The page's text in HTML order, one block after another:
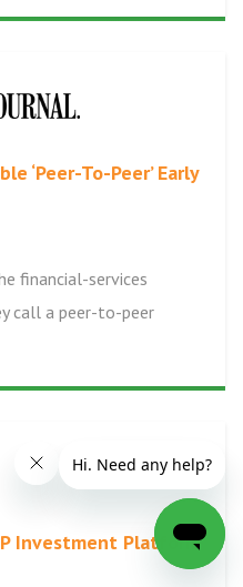
‘Peer-To-Peer’ Early
financial-services
call a peer-to-peer
Investment Platform